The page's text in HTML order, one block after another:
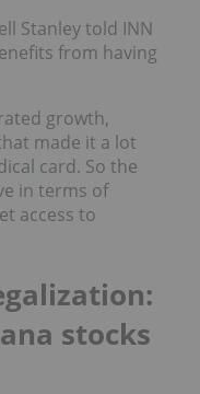
Stanley told INN
from having
growth,
made it a lot
card. So the
in terms of
access to
stocks